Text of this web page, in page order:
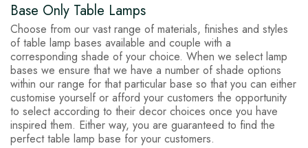
Base Only Table Lamps
Choose from our vast range of materials, finishes and styles
of table lamp bases available and couple with a
corresponding shade of your choice. When we select lamp
bases we ensure that we have a number of shade options
within our range for that particular base so that you can either
customise yourself or afford your customers the opportunity
to select according to their decor choices once you have
inspired them. Either way, you are guaranteed to find the
perfect table lamp base for your customers.